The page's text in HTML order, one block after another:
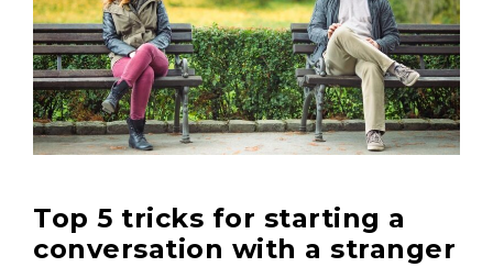
Top 5 tricks for starting a
conversation with a stranger